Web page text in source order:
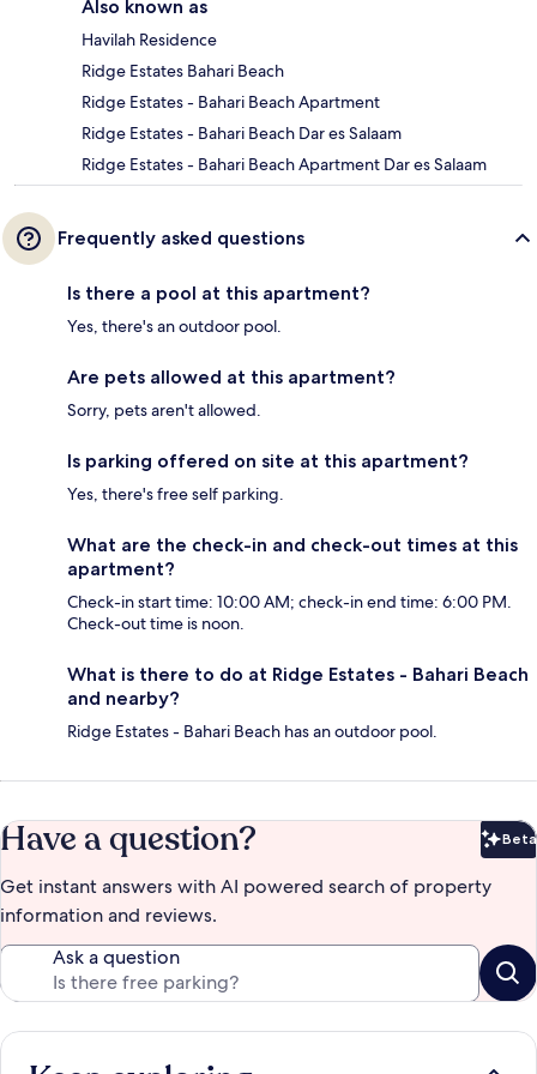
Also known as
Havilah Residence
Ridge Estates Bahari Beach
Ridge Estates - Bahari Beach Apartment
Ridge Estates - Bahari Beach Dar es Salaam
Ridge Estates - Bahari Beach Apartment Dar es Salaam
Frequently asked questions
Is there a pool at this apartment?
Yes, there's an outdoor pool.
Are pets allowed at this apartment?
Sorry, pets aren't allowed.
Is parking offered on site at this apartment?
Yes, there's free self parking.
What are the check-in and check-out times at this
apartment?
Check-in start time: 10:00 AM; check-in end time: 6:00 PM.
Check-out time is noon.
What is there to do at Ridge Estates - Bahari Beach
and nearby?
Ridge Estates - Bahari Beach has an outdoor pool.
Have a question? Beta
Get instant answers with AI powered search of property
information and reviews.
Ask a question